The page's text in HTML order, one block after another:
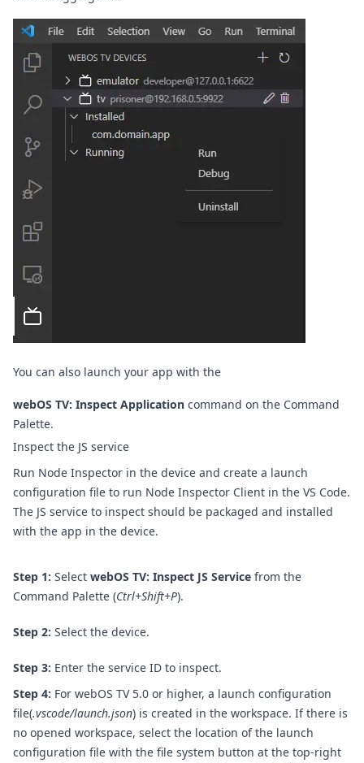
You can also launch your app with the
webOS TV: Inspect Application command on the Command
Palette.
Inspect the JS service
Run Node Inspector in the device and create a launch
configuration file to run Node Inspector Client in the VS Code.
The JS service to inspect should be packaged and installed
with the app in the device.
Step 1: Select webOS TV: Inspect JS Service from the
Command Palette (Ctrl+Shift+P).
Step 2: Select the device.
Step 3: Enter the service ID to inspect.
Step 4: For webOS TV 5.0 or higher, a launch configuration
file(.vscode/launch.json) is created in the workspace. If there is
no opened workspace, select the location of the launch
configuration file with the file system button at the top-right